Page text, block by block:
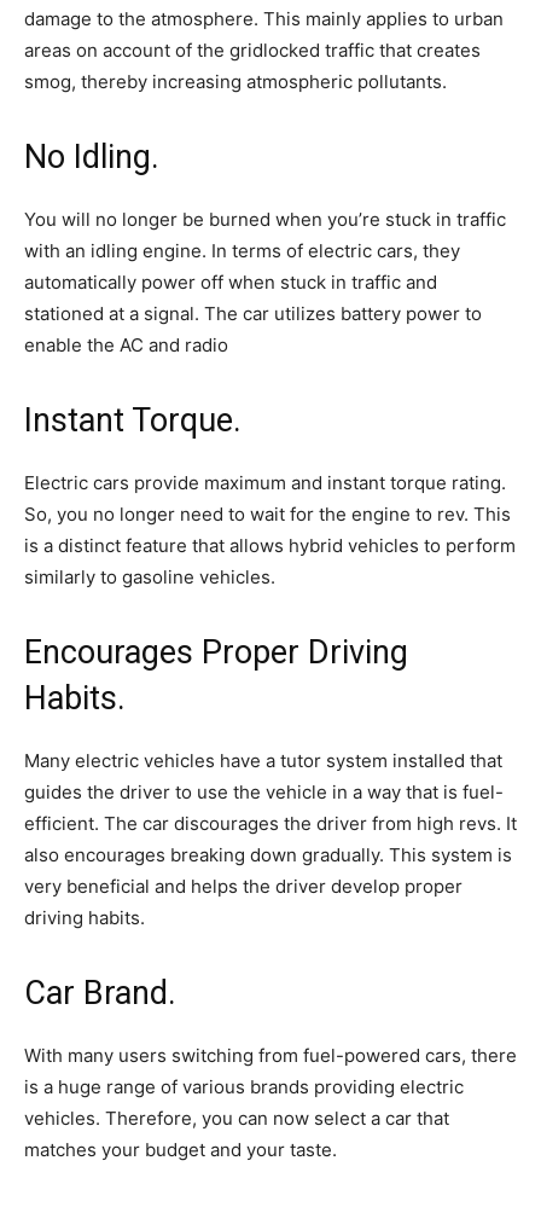
damage to the atmosphere. This mainly applies to urban
areas on account of the gridlocked traffic that creates
smog, thereby increasing atmospheric pollutants.
No Idling.
You will no longer be burned when you’re stuck in traffic
with an idling engine. In terms of electric cars, they
automatically power off when stuck in traffic and
stationed at a signal. The car utilizes battery power to
enable the AC and radio
Instant Torque.
Electric cars provide maximum and instant torque rating.
So, you no longer need to wait for the engine to rev. This
is a distinct feature that allows hybrid vehicles to perform
similarly to gasoline vehicles.
Encourages Proper Driving
Habits.
Many electric vehicles have a tutor system installed that
guides the driver to use the vehicle in a way that is fuel-
efficient. The car discourages the driver from high revs. It
also encourages breaking down gradually. This system is
very beneficial and helps the driver develop proper
driving habits.
Car Brand.
With many users switching from fuel-powered cars, there
is a huge range of various brands providing electric
vehicles. Therefore, you can now select a car that
matches your budget and your taste.